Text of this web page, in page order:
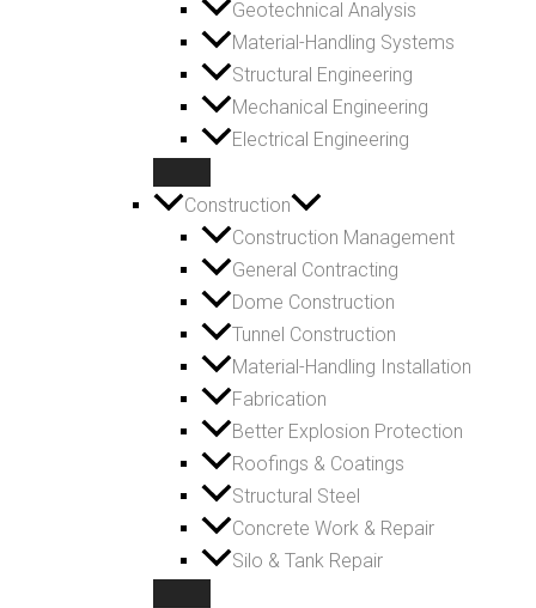
Geotechnical Analysis
Material-Handling Systems
Structural Engineering
Mechanical Engineering
Electrical Engineering
Construction
Construction Management
General Contracting
Dome Construction
Tunnel Construction
Material-Handling Installation
Fabrication
Better Explosion Protection
Roofings & Coatings
Structural Steel
Concrete Work & Repair
Silo & Tank Repair